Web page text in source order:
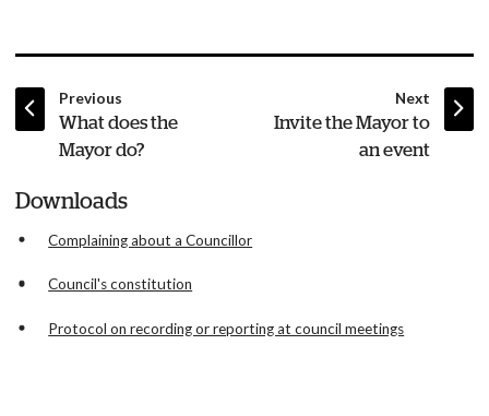
Nextpage
:Invite the Mayor to
an event
Previous
:What does the
Mayor do?
Downloads
Complaining about a Councillor
Council's constitution
Protocol on recording or reporting at council meetings